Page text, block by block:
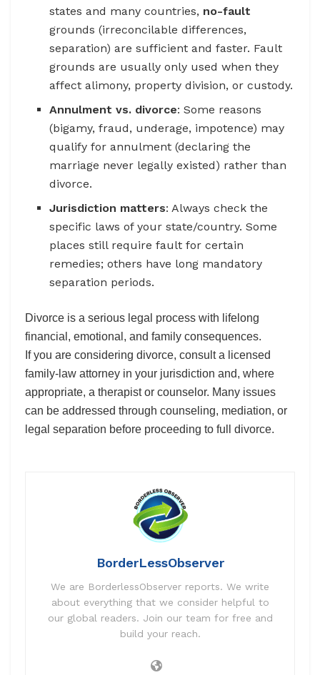
states and many countries, no-fault
grounds (irreconcilable differences,
separation) are sufficient and faster. Fault
grounds are usually only used when they
affect alimony, property division, or custody.
Annulment vs. divorce: Some reasons
(bigamy, fraud, underage, impotence) may
qualify for annulment (declaring the
marriage never legally existed) rather than
divorce.
Jurisdiction matters: Always check the
specific laws of your state/country. Some
places still require fault for certain
remedies; others have long mandatory
separation periods.
Divorce is a serious legal process with lifelong
financial, emotional, and family consequences.
If you are considering divorce, consult a licensed
family-law attorney in your jurisdiction and, where
appropriate, a therapist or counselor. Many issues
can be addressed through counseling, mediation, or
legal separation before proceeding to full divorce.
BorderLessObserver
We are BorderlessObserver reports. We write
about everything that we consider helpful to
our global readers. Join our team for free and
build your reach.